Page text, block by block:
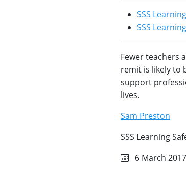
SSS
SSS
Fewer teachers
remit is likely to
support
lives.
Sam Preston
SSS Learning
6 March 2017